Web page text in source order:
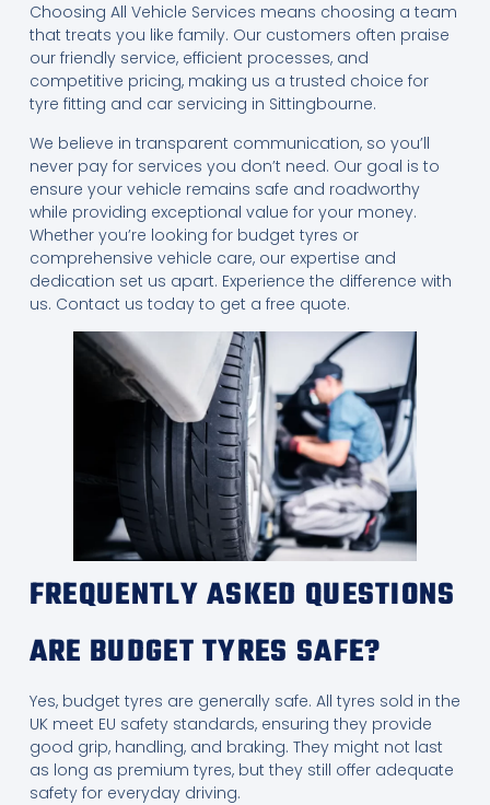
Choosing All Vehicle Services means choosing a team
that treats you like family. Our customers often praise
our friendly service, efficient processes, and
competitive pricing, making us a trusted choice for
tyre fitting and car servicing in Sittingbourne.
We believe in transparent communication, so you’ll
never pay for services you don’t need. Our goal is to
ensure your vehicle remains safe and roadworthy
while providing exceptional value for your money.
Whether you’re looking for budget tyres or
comprehensive vehicle care, our expertise and
dedication set us apart. Experience the difference with
us. Contact us today to get a free quote.
FREQUENTLY ASKED QUESTIONS
ARE BUDGET TYRES SAFE?
Yes, budget tyres are generally safe. All tyres sold in the
UK meet EU safety standards, ensuring they provide
good grip, handling, and braking. They might not last
as long as premium tyres, but they still offer adequate
safety for everyday driving.